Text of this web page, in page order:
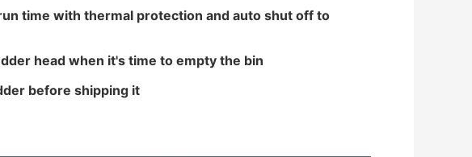
time with thermal protection and auto shut off to
head when it's time to empty the bin
before shipping it